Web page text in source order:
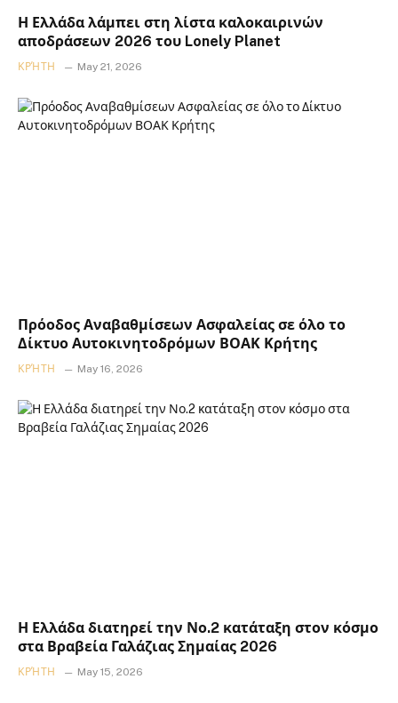
Η Ελλάδα λάμπει στη λίστα καλοκαιρινών
αποδράσεων 2026 του Lonely Planet
ΚΡΉΤΗ May 21, 2026
Πρόοδος Αναβαθμίσεων Ασφαλείας σε όλο το
Δίκτυο Αυτοκινητοδρόμων ΒΟΑΚ Κρήτης
ΚΡΉΤΗ May 16, 2026
Η Ελλάδα διατηρεί την Νο.2 κατάταξη στον κόσμο
στα Βραβεία Γαλάζιας Σημαίας 2026
ΚΡΉΤΗ May 15, 2026